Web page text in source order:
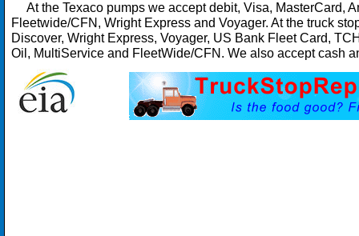
At the Texaco pumps we accept debit, Visa, MasterCard,
Fleetwide/CFN, Wright Express and Voyager. At the truck
Discover, Wright Express, Voyager, US Bank Fleet Card,
Oil, MultiService and FleetWide/CFN. We also accept cash